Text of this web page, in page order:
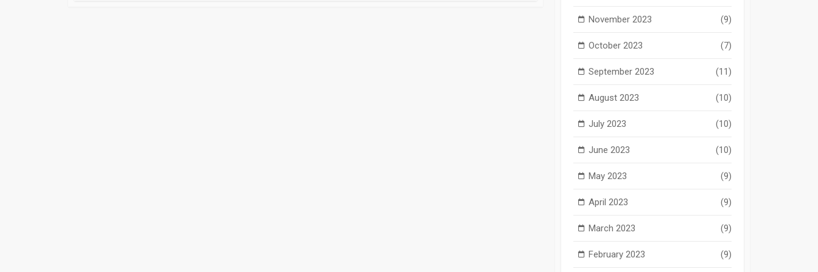
November 2023 (9)
October 2023 (7)
September 2023 (11)
August 2023 (10)
July 2023 (10)
June 2023 (10)
May 2023 (9)
April 2023 (9)
March 2023 (9)
February 2023 (9)